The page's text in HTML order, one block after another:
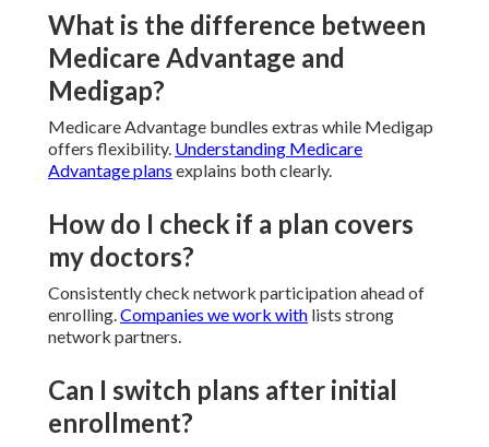
What is the difference between
Medicare Advantage and
Medigap?
Medicare Advantage bundles extras while Medigap
offers flexibility. Understanding Medicare
Advantage plans explains both clearly.
How do I check if a plan covers
my doctors?
Consistently check network participation ahead of
enrolling.Companies we work with lists strong
network partners.
Can I switch plans after initial
enrollment?